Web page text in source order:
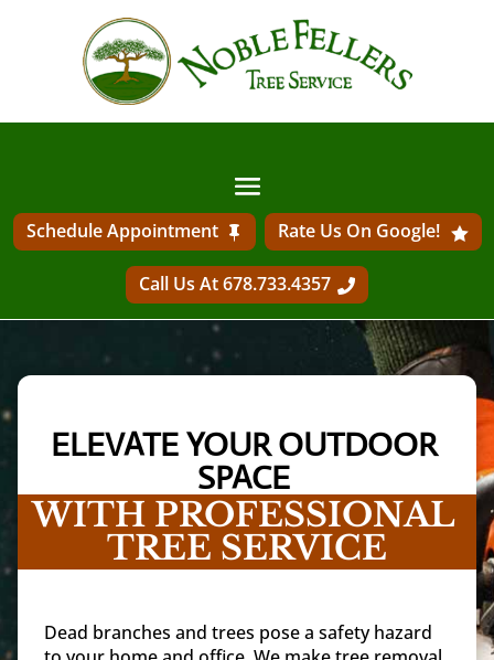
Schedule Appointment Rate Us On Google!
Call Us At 678.733.4357
ELEVATE YOUR OUTDOOR
SPACE
WITH PROFESSIONAL
TREE SERVICE
Dead branches and trees pose a safety hazard